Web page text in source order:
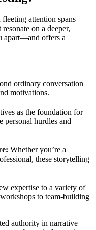
attention spans
on a deeper,
apart—and offers a
ordinary conversation
motivations.
as the foundation for
personal hurdles and
Whether you’re a
these storytelling
expertise to a variety of
to team-building
authority in narrative